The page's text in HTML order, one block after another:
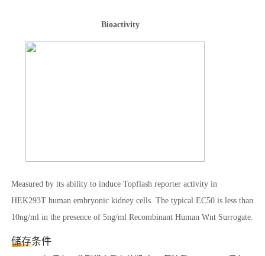
Bioactivity
Measured by its ability to induce Topflash reporter activity in
HEK293T human embryonic kidney cells. The typical EC50 is less than
10ng/ml in the presence of 5ng/ml Recombinant Human Wnt Surrogate.
储存条件